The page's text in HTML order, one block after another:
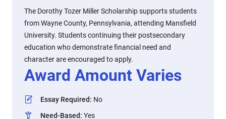
The Dorothy Tozer Miller Scholarship supports students
from Wayne County, Pennsylvania, attending Mansfield
University. Students continuing their postsecondary
education who demonstrate financial need and
character are encouraged to apply.
Award Amount Varies
Essay Required: No
Need-Based: Yes